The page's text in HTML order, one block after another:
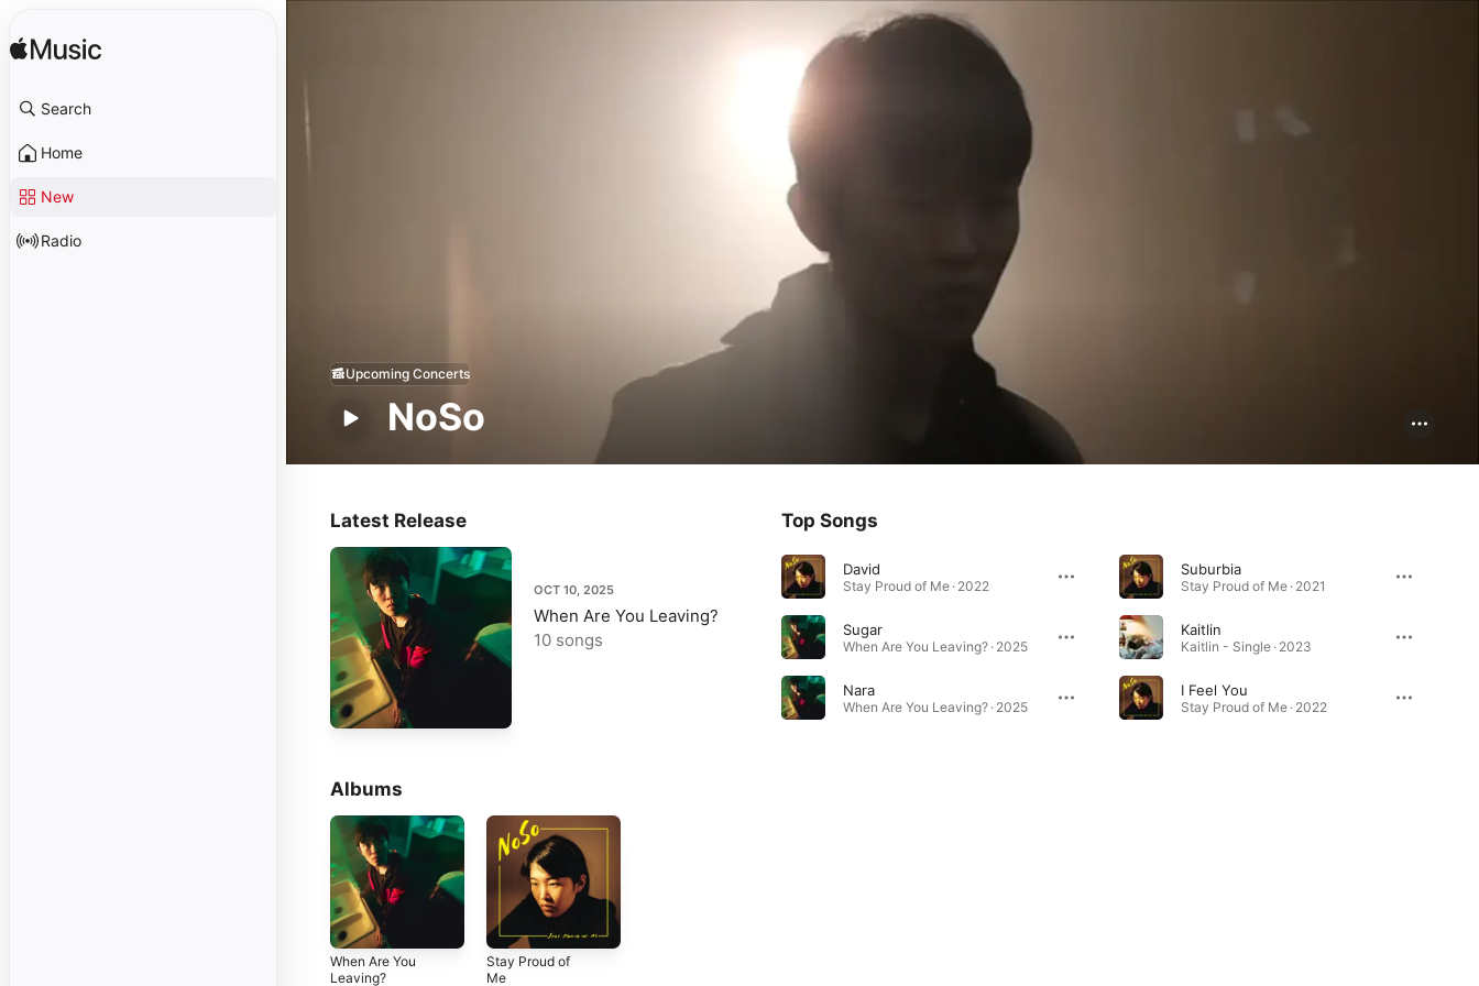
Search
Home
New
Radio
NoSo
Upcoming Concerts
Latest Release
OCT 10, 2025
When Are You Leaving?
10 songs
Top Songs
David
Stay Proud of Me · 2022
Sugar
When Are You Leaving? · 2025
Nara
When Are You Leaving? · 2025
Suburbia
Stay Proud of Me · 2021
Kaitlin
Kaitlin - Single · 2023
I Feel You
Stay Proud of Me · 2022
Albums
When Are You
Leaving?
Stay Proud of
Me